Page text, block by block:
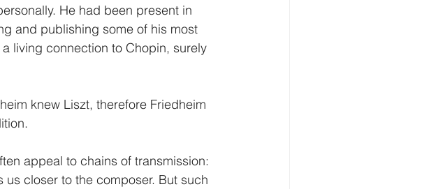
He had been present in
and publishing some of his most
living connection to Chopin, surely
knew Liszt, therefore Friedheim
appeal to chains of transmission:
closer to the composer. But such